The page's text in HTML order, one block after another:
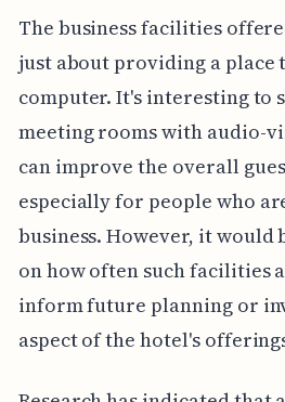
The business facilities
just about providing a place
computer. It's interesting to
meeting rooms with audio-
can improve the overall
especially for people who
business. However, it would
on how often such facilities
inform future planning or
aspect of the hotel's